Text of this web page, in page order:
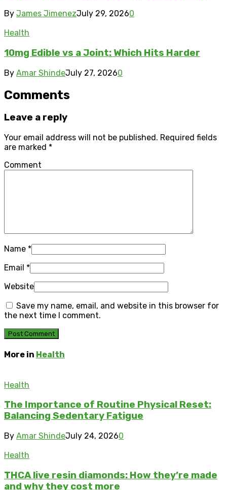
By James JimenezJuly 29, 20260
Health
10mg Edible vs a Joint: Which Hits Harder
By Amar ShindeJuly 27, 20260
Comments
Leave a reply
Your email address will not be published. Required fields
are marked *
Comment
Name *
Email *
Website
Save my name, email, and website in this browser for
the next time I comment.
More in Health
Health
The Importance of Routine Physical Reset:
Balancing Sedentary Fatigue
By Amar ShindeJuly 24, 20260
Health
THCA live resin diamonds: How they’re made
and why they cost more